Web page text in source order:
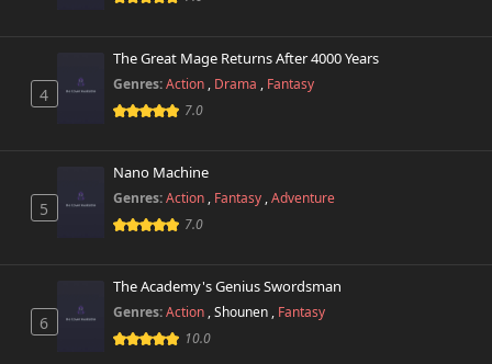
4
The Great Mage Returns After 4000 Years
Genres:Action , Drama , Fantasy
7.0
5
Nano Machine
Genres:Action , Fantasy ,Adventure
7.0
6
The Academy's Genius Swordsman
Genres:Action ,Shounen , Fantasy
10.0